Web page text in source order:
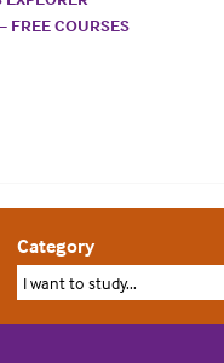
FREE COURSES
Category
I want to study...